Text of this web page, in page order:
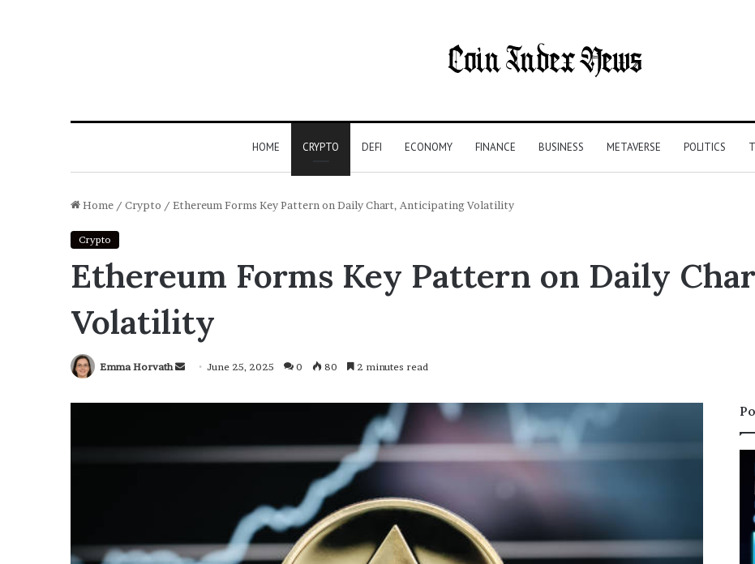
HOME CRYPTO DEFI ECONOMY FINANCE BUSINESS METAVERSE POLITICS
Home / Crypto / Ethereum Forms Key Pattern on Daily Chart, Anticipating Volatility
Crypto
Ethereum Forms Key Pattern on Daily
Volatility
Emma Horvath
Send
email
June 25, 2025 0 80 2 minutes read